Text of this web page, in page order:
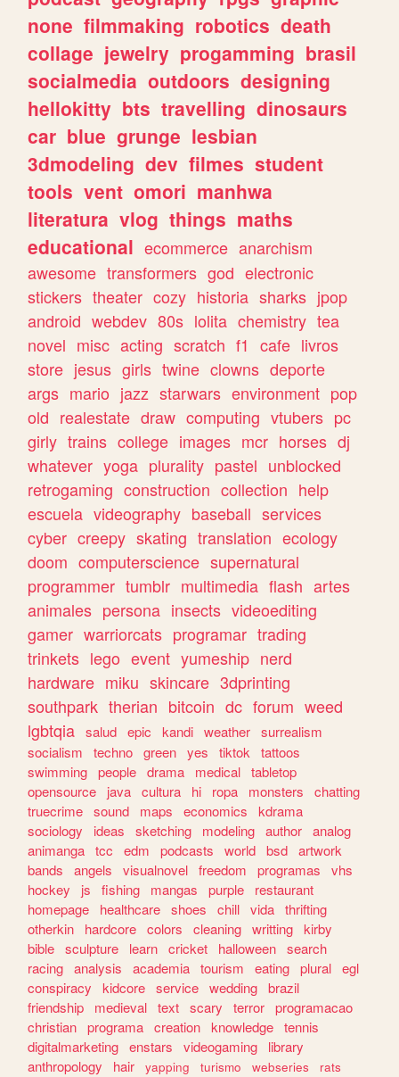
none filmmaking robotics death
collage jewelry progamming brasil
socialmedia outdoors designing
hellokitty bts travelling dinosaurs
car blue grunge lesbian
3dmodeling dev filmes student
tools vent omori manhwa
literatura vlog things maths
educational ecommerce anarchism
awesome transformers god electronic
stickers theater cozy historia sharks jpop
android webdev 80s lolita chemistry tea
novel misc acting scratch f1 cafe livros
store jesus girls twine clowns deporte
args mario jazz starwars environment pop
old realestate draw computing vtubers pc
girly trains college images mcr horses dj
whatever yoga plurality pastel unblocked
retrogaming construction collection help
escuela videography baseball services
cyber creepy skating translation ecology
doom computerscience supernatural
programmer tumblr multimedia flash artes
animales persona insects videoediting
gamer warriorcats programar trading
trinkets lego event yumeship nerd
hardware miku skincare 3dprinting
southpark therian bitcoin dc forum weed
lgbtqia salud epic kandi weather surrealism
socialism
techno green yes tiktok
tattoos
swimming people drama medical tabletop
opensource
java cultura hi ropa monsters
chatting
truecrime sound maps economics
kdrama
sociology
ideas sketching modeling author analog
animanga tcc edm podcasts world bsd artwork
bands
angels visualnovel freedom programas
vhs
hockey
js fishing mangas purple
restaurant
homepage
healthcare shoes chill vida thrifting
otherkin
hardcore colors cleaning writting kirby
bible sculpture learn cricket halloween search
racing analysis academia tourism eating plural egl
conspiracy
kidcore service wedding brazil
friendship
medieval text scary terror programacao
christian programa creation knowledge tennis
digitalmarketing enstars videogaming
library
anthropology
hair yapping turismo webseries
rats